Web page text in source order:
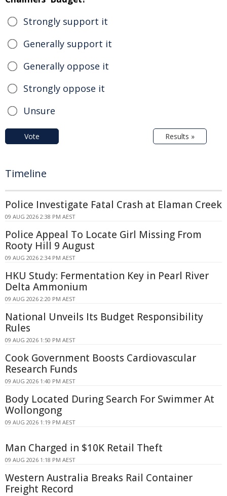
Strongly support it
Generally support it
Generally oppose it
Strongly oppose it
Unsure
Vote Results »
Timeline
Police Investigate Fatal Crash at Elaman Creek
09 AUG 2026 2:38 PM AEST
Police Appeal To Locate Girl Missing From
Rooty Hill 9 August
09 AUG 2026 2:34 PM AEST
HKU Study: Fermentation Key in Pearl River
Delta Ammonium
09 AUG 2026 2:20 PM AEST
National Unveils Its Budget Responsibility
Rules
09 AUG 2026 1:50 PM AEST
Cook Government Boosts Cardiovascular
Research Funds
09 AUG 2026 1:40 PM AEST
Body Located During Search For Swimmer At
Wollongong
09 AUG 2026 1:19 PM AEST
Man Charged in $10K Retail Theft
09 AUG 2026 1:18 PM AEST
Western Australia Breaks Rail Container
Freight Record